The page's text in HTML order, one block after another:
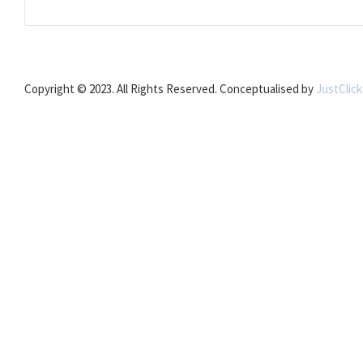
Copyright © 2023. All Rights Reserved. Conceptualised by